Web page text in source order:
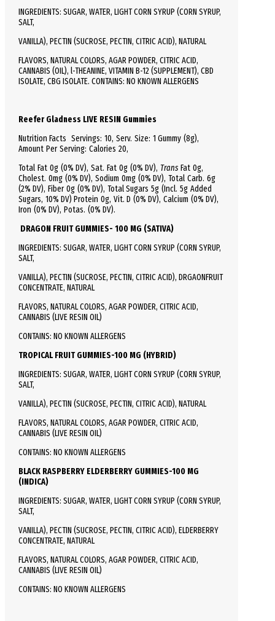
INGREDIENTS: SUGAR, WATER, LIGHT CORN SYRUP (CORN SYRUP,
SALT,
VANILLA), PECTIN (SUCROSE, PECTIN, CITRIC ACID), NATURAL
FLAVORS, NATURAL COLORS, AGAR POWDER, CITRIC ACID,
CANNABIS (OIL), l-THEANINE, VITAMIN B-12 (SUPPLEMENT), CBD
ISOLATE, CBG ISOLATE. CONTAINS: NO KNOWN ALLERGENS
Reefer Gladness LIVE RESIN Gummies
Nutrition Facts Servings: 10, Serv. Size: 1 Gummy (8g),
Amount Per Serving: Calories 20,
Total Fat0g (0% DV), Sat. Fat 0g (0% DV), Trans Fat 0g,
Cholest. 0mg (0% DV), Sodium 0mg (0% DV), Total Carb. 6g
(2% DV), Fiber 0g (0% DV), Total Sugars 5g (Incl. 5g Added
Sugars, 10% DV) Protein 0g, Vit. D (0% DV), Calcium (0% DV),
Iron (0% DV), Potas. (0% DV).
DRAGON FRUIT GUMMIES- 100 MG (SATIVA)
INGREDIENTS: SUGAR, WATER, LIGHT CORN SYRUP (CORN SYRUP,
SALT,
VANILLA), PECTIN (SUCROSE, PECTIN, CITRIC ACID), DRGAONFRUIT
CONCENTRATE, NATURAL
FLAVORS, NATURAL COLORS, AGAR POWDER, CITRIC ACID,
CANNABIS (LIVE RESIN OIL)
CONTAINS: NO KNOWN ALLERGENS
TROPICAL FRUIT GUMMIES-100 MG (HYBRID)
INGREDIENTS: SUGAR, WATER, LIGHT CORN SYRUP (CORN SYRUP,
SALT,
VANILLA), PECTIN (SUCROSE, PECTIN, CITRIC ACID), NATURAL
FLAVORS, NATURAL COLORS, AGAR POWDER, CITRIC ACID,
CANNABIS (LIVE RESIN OIL)
CONTAINS: NO KNOWN ALLERGENS
BLACK RASPBERRY ELDERBERRY GUMMIES-100 MG
(INDICA)
INGREDIENTS: SUGAR, WATER, LIGHT CORN SYRUP (CORN SYRUP,
SALT,
VANILLA), PECTIN (SUCROSE, PECTIN, CITRIC ACID), ELDERBERRY
CONCENTRATE, NATURAL
FLAVORS, NATURAL COLORS, AGAR POWDER, CITRIC ACID,
CANNABIS (LIVE RESIN OIL)
CONTAINS: NO KNOWN ALLERGENS